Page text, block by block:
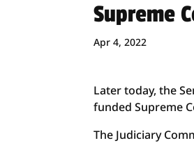
Supreme
Apr 4, 2022
Later today, the
funded Supreme
The Judiciary